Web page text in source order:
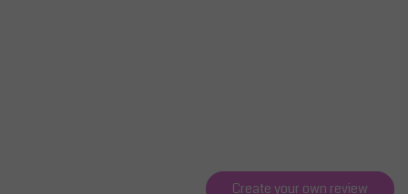
Create your own review